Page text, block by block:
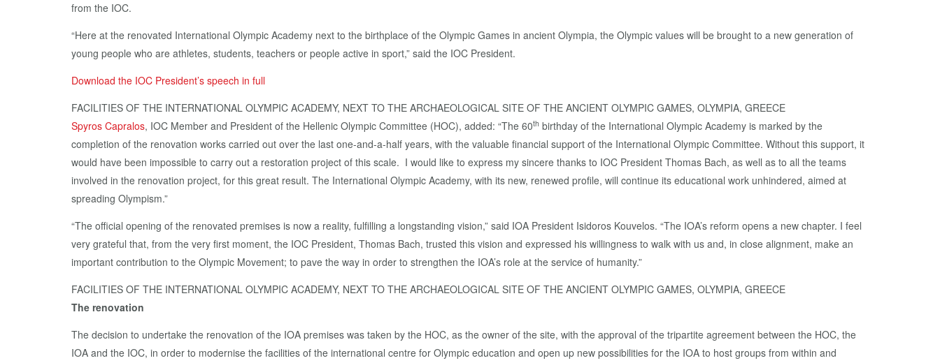
from the IOC.
“Here at the renovated International Olympic Academy next to the birthplace of the Olympic Games in ancient Olympia, the Olympic values will be brought to a new generation of
young people who are athletes, students, teachers or people active in sport,” said the IOC President.
Download the IOC President’s speech in full
FACILITIES OF THE INTERNATIONAL OLYMPIC ACADEMY, NEXT TO THE ARCHAEOLOGICAL SITE OF THE ANCIENT OLYMPIC GAMES, OLYMPIA, GREECE
Spyros Capralos, IOC Member and President of the Hellenic Olympic Committee (HOC), added: “The 60th birthday of the International Olympic Academy is marked by the
completion of the renovation works carried out over the last one-and-a-half years, with the valuable financial support of the International Olympic Committee. Without this support, it
would have been impossible to carry out a restoration project of this scale. I would like to express my sincere thanks to IOC President Thomas Bach, as well as to all the teams
involved in the renovation project, for this great result. The International Olympic Academy, with its new, renewed profile, will continue its educational work unhindered, aimed at
spreading Olympism.”
“The official opening of the renovated premises is now a reality, fulfilling a longstanding vision,” said IOA President Isidoros Kouvelos. “The IOA’s reform opens a new chapter. I feel
very grateful that, from the very first moment, the IOC President, Thomas Bach, trusted this vision and expressed his willingness to walk with us and, in close alignment, make an
important contribution to the Olympic Movement; to pave the way in order to strengthen the IOA’s role at the service of humanity.”
FACILITIES OF THE INTERNATIONAL OLYMPIC ACADEMY, NEXT TO THE ARCHAEOLOGICAL SITE OF THE ANCIENT OLYMPIC GAMES, OLYMPIA, GREECE
The renovation
The decision to undertake the renovation of the IOA premises was taken by the HOC, as the owner of the site, with the approval of the tripartite agreement between the HOC, the
IOA and the IOC, in order to modernise the facilities of the international centre for Olympic education and open up new possibilities for the IOA to host groups from within and